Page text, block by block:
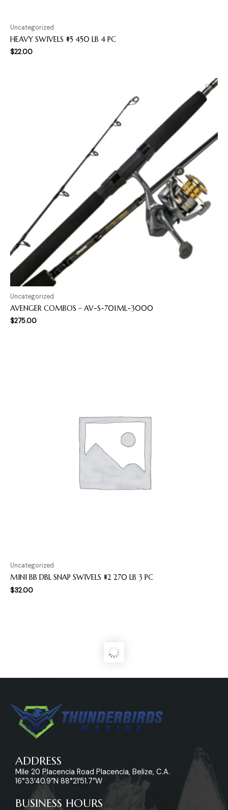
Uncategorized
HEAVY SWIVELS #5 450 LB 4 PC
$22.00
Uncategorized
AVENGER COMBOS – AV-S-701ML-3000
$275.00
Uncategorized
MINI BB DBL SNAP SWIVELS #2 270 LB 3 PC
$32.00
ADDRESS
Mile 20 Placencia Road Placencia, Belize, C.A.
16°33’40.9″N 88°21’51.7″W
BUSINESS HOURS